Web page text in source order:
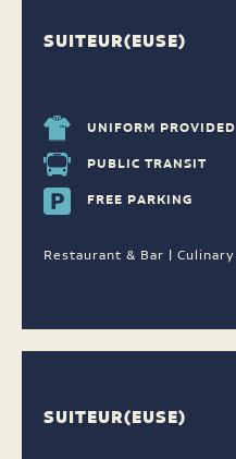
SUITEUR(EUSE)
UNIFORM PROVIDED
PUBLIC TRANSIT
FREE PARKING
Restaurant & Bar |
SUITEUR(EUSE)